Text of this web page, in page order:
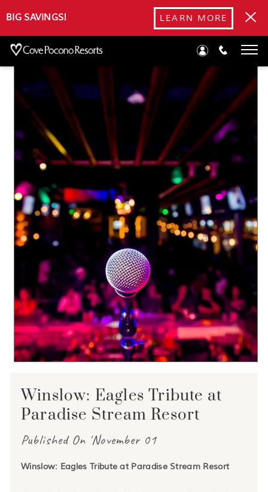
BIG SAVINGS! LEARN MORE
Blog Winslow: Eagles Tribute at Paradise Stream Resort
Winslow: Eagles Tribute at
Paradise Stream Resort
Published On 'November 01
Winslow: Eagles Tribute at Paradise Stream Resort